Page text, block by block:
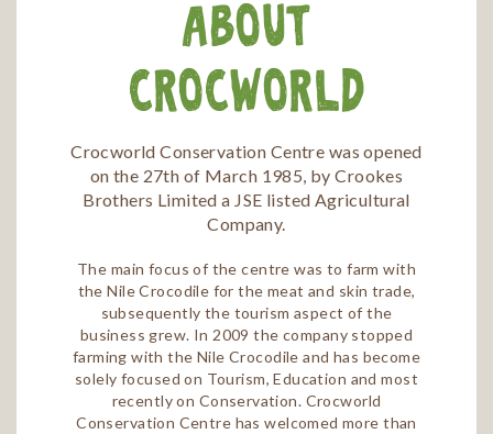
About
Crocworld
Crocworld Conservation Centre was opened
on the 27th of March 1985, by Crookes
Brothers Limited a JSE listed Agricultural
Company.
The main focus of the centre was to farm with
the Nile Crocodile for the meat and skin trade,
subsequently the tourism aspect of the
business grew. In 2009 the company stopped
farming with the Nile Crocodile and has become
solely focused on Tourism, Education and most
recently on Conservation. Crocworld
Conservation Centre has welcomed more than